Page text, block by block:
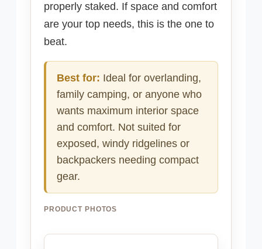
properly staked. If space and comfort
are your top needs, this is the one to
beat.
Best for: Ideal for overlanding,
family camping, or anyone who
wants maximum interior space
and comfort. Not suited for
exposed, windy ridgelines or
backpackers needing compact
gear.
PRODUCT PHOTOS